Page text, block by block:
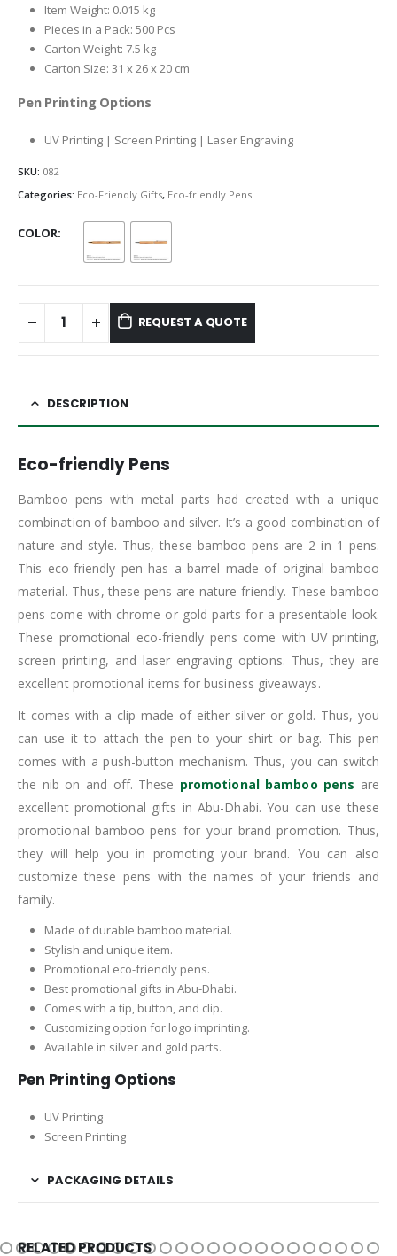
Item Weight: 0.015 kg
Pieces in a Pack: 500 Pcs
Carton Weight: 7.5 kg
Carton Size: 31 x 26 x 20 cm
Pen Printing Options
UV Printing | Screen Printing | Laser Engraving
SKU: 082
Categories: Eco-Friendly Gifts, Eco-friendly Pens
COLOR
REQUEST A QUOTE
DESCRIPTION
Eco-friendly Pens
Bamboo pens with metal parts had created with a unique
combination of bamboo and silver. It’s a good combination of
nature and style. Thus, these bamboo pens are 2 in 1 pens.
This eco-friendly pen has a barrel made of original bamboo
material. Thus, these pens are nature-friendly. These bamboo
pens come with chrome or gold parts for a presentable look.
These promotional eco-friendly pens come with UV printing,
screen printing, and laser engraving options. Thus, they are
excellent promotional items for business giveaways.
It comes with a clip made of either silver or gold. Thus, you
can use it to attach the pen to your shirt or bag. This pen
comes with a push-button mechanism. Thus, you can switch
the nib on and off. These promotional bamboo pens are
excellent promotional gifts in Abu-Dhabi. You can use these
promotional bamboo pens for your brand promotion. Thus,
they will help you in promoting your brand. You can also
customize these pens with the names of your friends and
family.
Made of durable bamboo material.
Stylish and unique item.
Promotional eco-friendly pens.
Best promotional gifts in Abu-Dhabi.
Comes with a tip, button, and clip.
Customizing option for logo imprinting.
Available in silver and gold parts.
Pen Printing Options
UV Printing
Screen Printing
PACKAGING DETAILS
RELATED PRODUCTS